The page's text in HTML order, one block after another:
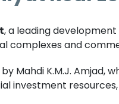
, a leading
complexes and
by Mahdi K.M.J.
investment